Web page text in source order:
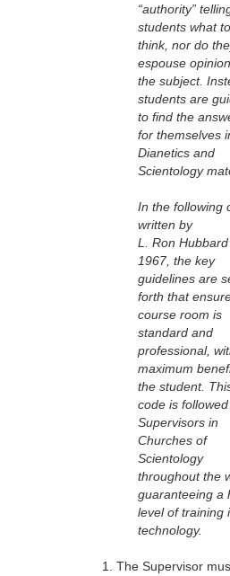
“authority”
students what to
think, nor do
espouse
the subject.
students are
to find the
for themselves
Dianetics and
Scientology
In the following
written by
L. Ron Hubbard
1967, the key
guidelines are
forth that
course room is
standard and
professional,
maximum
the student.
code is
Supervisors in
Churches of
Scientology
throughout the
guaranteeing a
level of training
technology.
1. The Supervisor